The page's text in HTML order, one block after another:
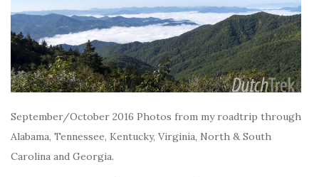
September/October 2016 Photos from my roadtrip through
Alabama, Tennessee, Kentucky, Virginia, North & South
Carolina and Georgia.